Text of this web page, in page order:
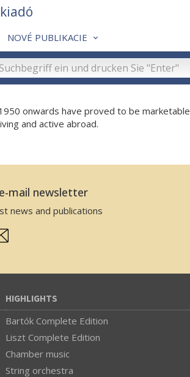
NOVÉ PUBLIKACIE
onwards have proved to be
and active abroad.
mail newsletter
news and publications
HIGHLIGHTS
Bartók Complete Edition
Liszt Complete Edition
Chamber music
String orchestra